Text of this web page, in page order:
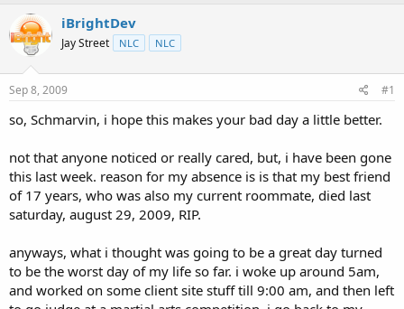
r
e
a
t
a
r
e
r
a
t
e
iBrightDev
Jay Street NLC NLC
Sep 8, 2009 #1
so, Schmarvin, i hope this makes your bad day a little better.
not that anyone noticed or really cared, but, i have been gone
this last week. reason for my absence is is that my best friend
of 17 years, who was also my current roommate, died last
saturday, august 29, 2009, RIP.
anyways, what i thought was going to be a great day turned
to be the worst day of my life so far. i woke up around 5am,
and worked on some client site stuff till 9:00 am, and then left